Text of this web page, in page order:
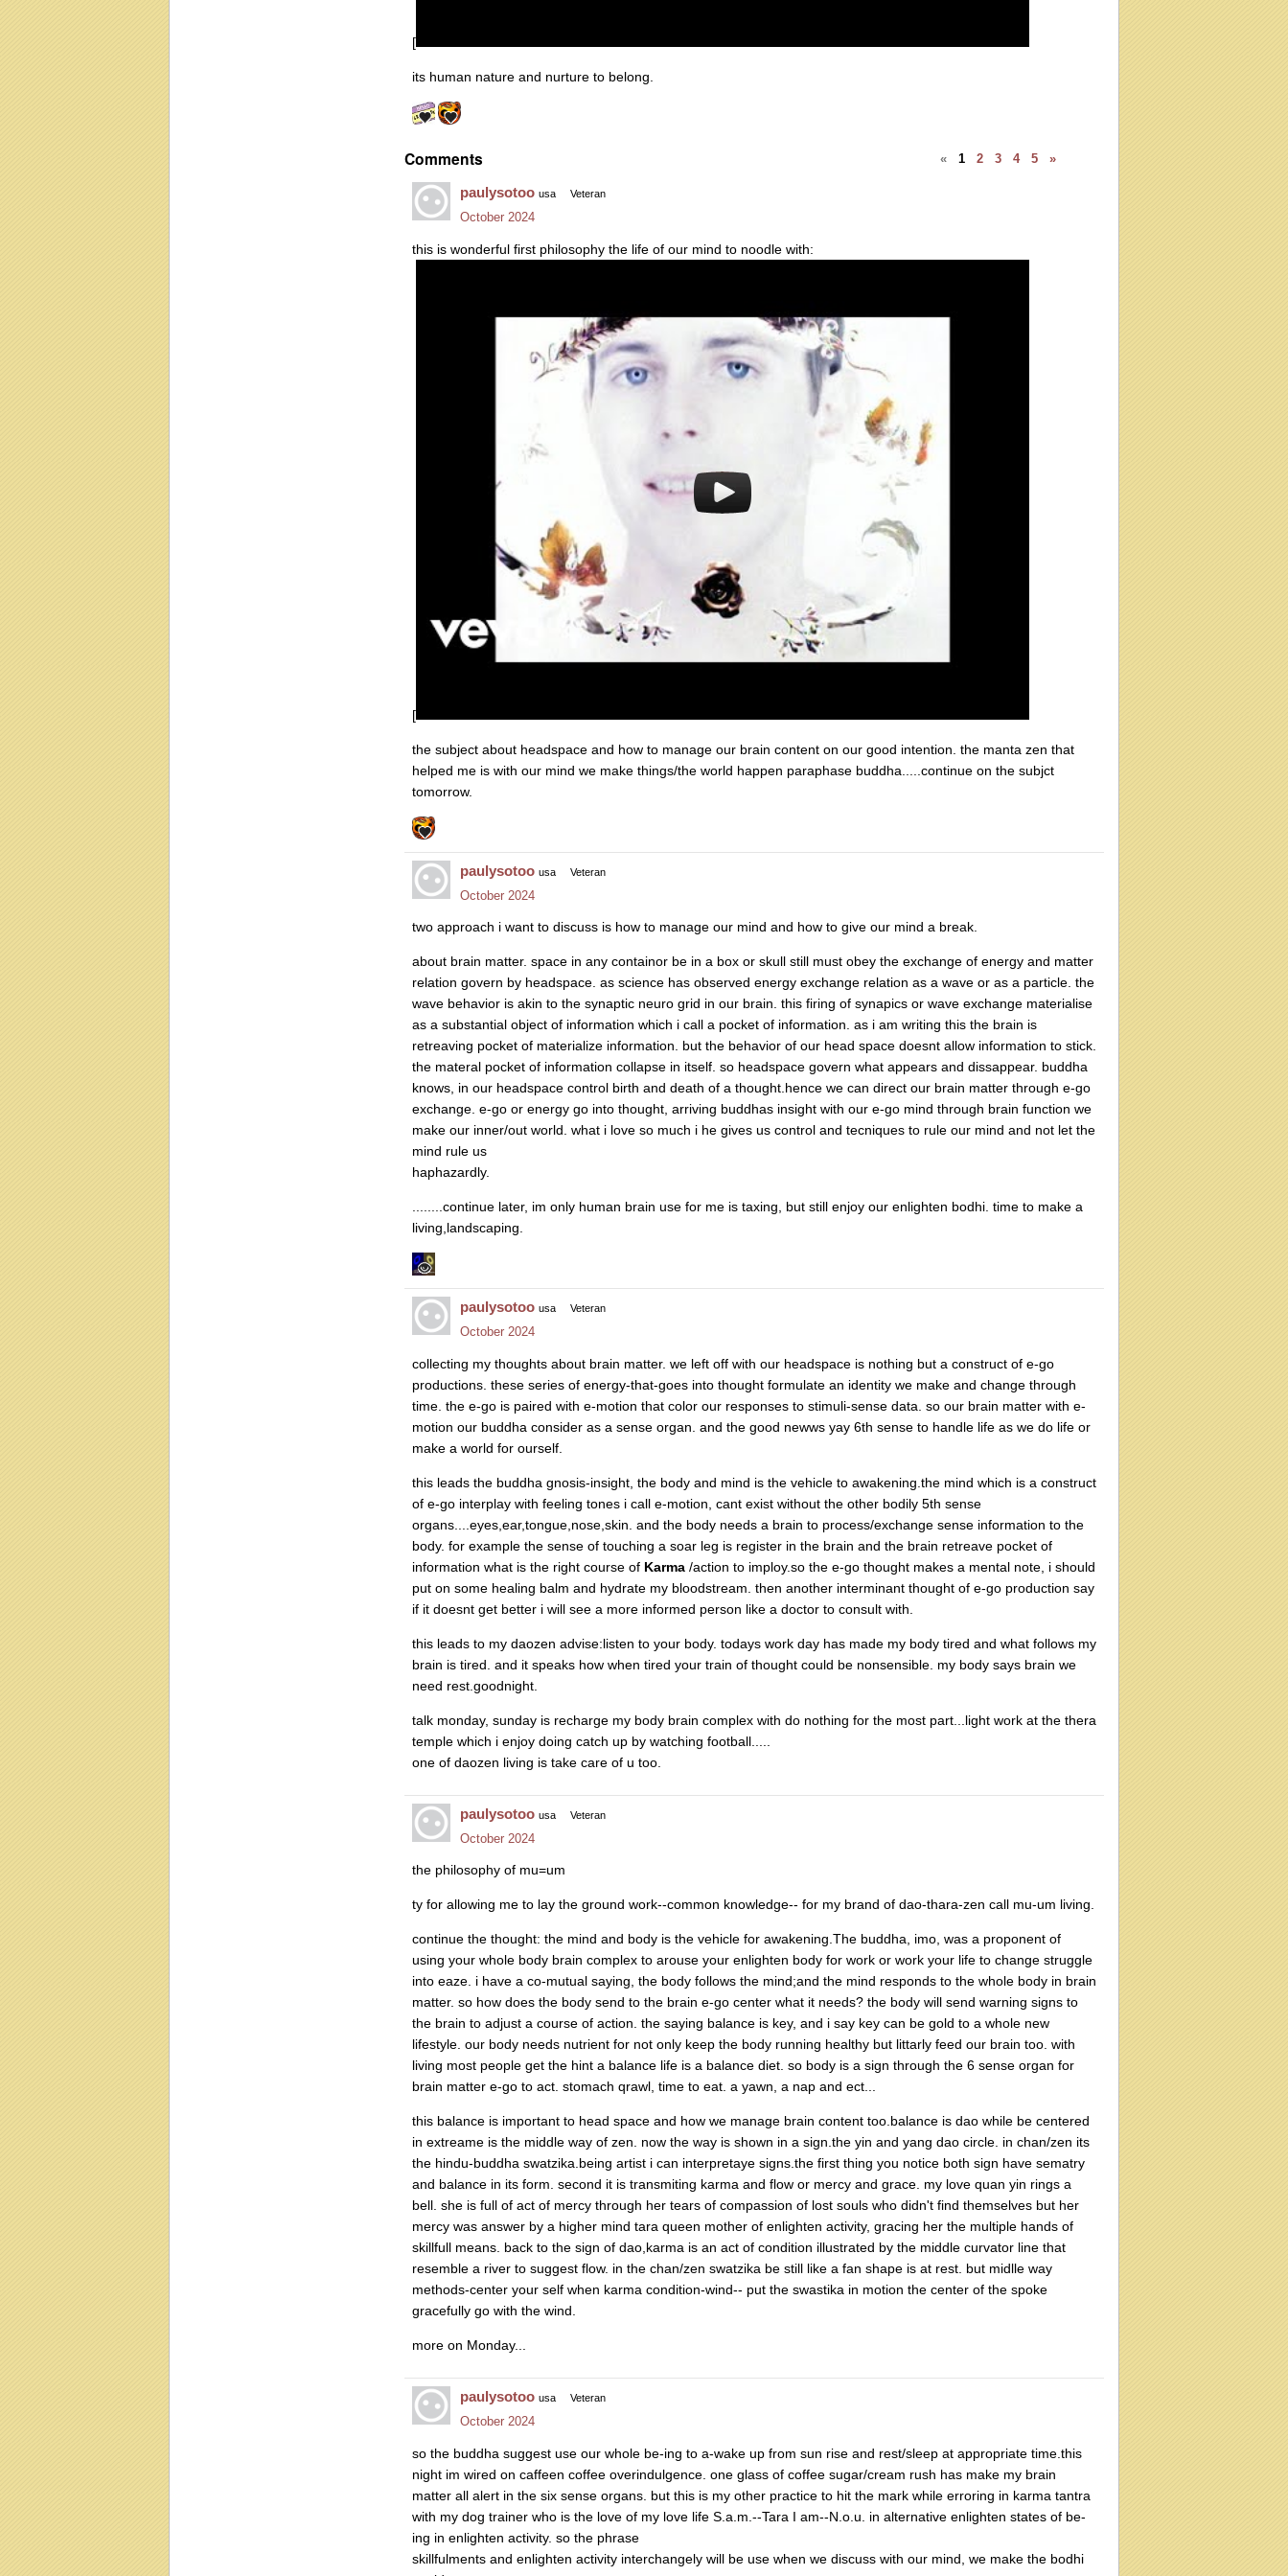
[
its human nature and nurture to belong.
« 1 2 3 4 5 »
Comments
paulysotoo usa Veteran
October 2024
this is wonderful first philosophy the life of our mind to noodle with:
[
the subject about headspace and how to manage our brain content on our good intention. the manta zen that
helped me is with our mind we make things/the world happen paraphase buddha.....continue on the subjct
tomorrow.
paulysotoo usa Veteran
October 2024
two approach i want to discuss is how to manage our mind and how to give our mind a break.
about brain matter. space in any containor be in a box or skull still must obey the exchange of energy and matter
relation govern by headspace. as science has observed energy exchange relation as a wave or as a particle. the
wave behavior is akin to the synaptic neuro grid in our brain. this firing of synapics or wave exchange materialise
as a substantial object of information which i call a pocket of information. as i am writing this the brain is
retreaving pocket of materialize information. but the behavior of our head space doesnt allow information to stick.
the materal pocket of information collapse in itself. so headspace govern what appears and dissappear. buddha
knows, in our headspace control birth and death of a thought.hence we can direct our brain matter through e-go
exchange. e-go or energy go into thought, arriving buddhas insight with our e-go mind through brain function we
make our inner/out world. what i love so much i he gives us control and tecniques to rule our mind and not let the
mind rule us
haphazardly.
........continue later, im only human brain use for me is taxing, but still enjoy our enlighten bodhi. time to make a
living,landscaping.
paulysotoo usa Veteran
October 2024
collecting my thoughts about brain matter. we left off with our headspace is nothing but a construct of e-go
productions. these series of energy-that-goes into thought formulate an identity we make and change through
time. the e-go is paired with e-motion that color our responses to stimuli-sense data. so our brain matter with e-
motion our buddha consider as a sense organ. and the good newws yay 6th sense to handle life as we do life or
make a world for ourself.
this leads the buddha gnosis-insight, the body and mind is the vehicle to awakening.the mind which is a construct
of e-go interplay with feeling tones i call e-motion, cant exist without the other bodily 5th sense
organs....eyes,ear,tongue,nose,skin. and the body needs a brain to process/exchange sense information to the
body. for example the sense of touching a soar leg is register in the brain and the brain retreave pocket of
information what is the right course of Karma /action to imploy.so the e-go thought makes a mental note, i should
put on some healing balm and hydrate my bloodstream. then another interminant thought of e-go production say
if it doesnt get better i will see a more informed person like a doctor to consult with.
this leads to my daozen advise:listen to your body. todays work day has made my body tired and what follows my
brain is tired. and it speaks how when tired your train of thought could be nonsensible. my body says brain we
need rest.goodnight.
talk monday, sunday is recharge my body brain complex with do nothing for the most part...light work at the thera
temple which i enjoy doing catch up by watching football.....
one of daozen living is take care of u too.
paulysotoo usa Veteran
October 2024
the philosophy of mu=um
ty for allowing me to lay the ground work--common knowledge-- for my brand of dao-thara-zen call mu-um living.
continue the thought: the mind and body is the vehicle for awakening.The buddha, imo, was a proponent of
using your whole body brain complex to arouse your enlighten body for work or work your life to change struggle
into eaze. i have a co-mutual saying, the body follows the mind;and the mind responds to the whole body in brain
matter. so how does the body send to the brain e-go center what it needs? the body will send warning signs to
the brain to adjust a course of action. the saying balance is key, and i say key can be gold to a whole new
lifestyle. our body needs nutrient for not only keep the body running healthy but littarly feed our brain too. with
living most people get the hint a balance life is a balance diet. so body is a sign through the 6 sense organ for
brain matter e-go to act. stomach qrawl, time to eat. a yawn, a nap and ect...
this balance is important to head space and how we manage brain content too.balance is dao while be centered
in extreame is the middle way of zen. now the way is shown in a sign.the yin and yang dao circle. in chan/zen its
the hindu-buddha swatzika.being artist i can interpretaye signs.the first thing you notice both sign have sematry
and balance in its form. second it is transmiting karma and flow or mercy and grace. my love quan yin rings a
bell. she is full of act of mercy through her tears of compassion of lost souls who didn't find themselves but her
mercy was answer by a higher mind tara queen mother of enlighten activity, gracing her the multiple hands of
skillfull means. back to the sign of dao,karma is an act of condition illustrated by the middle curvator line that
resemble a river to suggest flow. in the chan/zen swatzika be still like a fan shape is at rest. but midlle way
methods-center your self when karma condition-wind-- put the swastika in motion the center of the spoke
gracefully go with the wind.
more on Monday...
paulysotoo usa Veteran
October 2024
so the buddha suggest use our whole be-ing to a-wake up from sun rise and rest/sleep at appropriate time.this
night im wired on caffeen coffee overindulgence. one glass of coffee sugar/cream rush has make my brain
matter all alert in the six sense organs. but this is my other practice to hit the mark while erroring in karma tantra
with my dog trainer who is the love of my love life S.a.m.--Tara I am--N.o.u. in alternative enlighten states of be-
ing in enlighten activity. so the phrase
skillfulments and enlighten activity interchangely will be use when we discuss with our mind, we make the bodhi